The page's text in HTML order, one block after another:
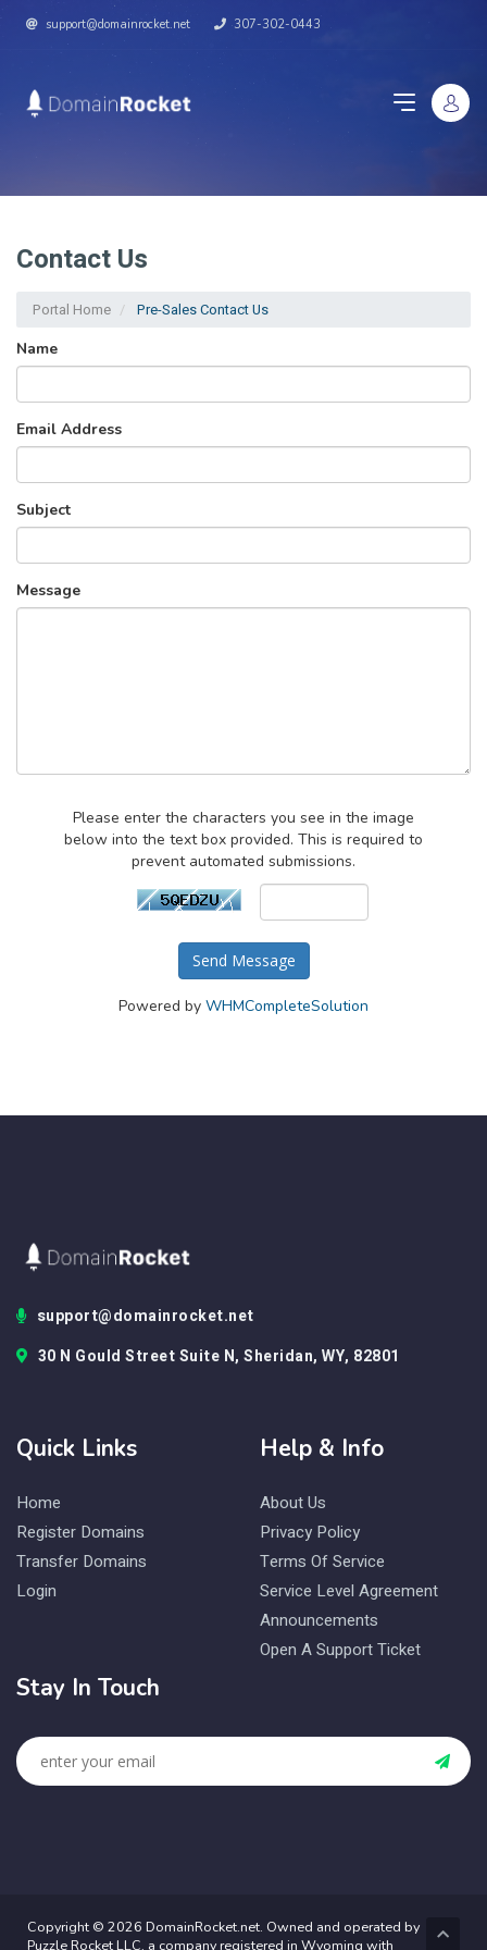
support@domainrocket.net 307-302-0443
Contact Us
Portal Home
Pre-Sales Contact Us
Name
Email Address
Subject
Message
Please enter the characters you see in the image
below into the text box provided. This is required to
prevent automated submissions.
Send Message
Powered by WHMCompleteSolution
support@domainrocket.net
30 N Gould Street Suite N, Sheridan, WY, 82801
Quick Links
Home
Register Domains
Transfer Domains
Login
Help & Info
About Us
Privacy Policy
Terms Of Service
Service Level Agreement
Announcements
Open A Support Ticket
Stay In Touch
Copyright © 2026 DomainRocket.net. Owned and operated by
Puzzle Rocket LLC, a company registered in Wyoming with